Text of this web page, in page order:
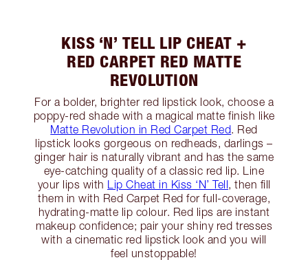
KISS ‘N’ TELL LIP CHEAT +
RED CARPET RED MATTE
REVOLUTION
For a bolder, brighter red lipstick look, choose a
poppy-red shade with a magical matte finish like
Matte Revolution in Red Carpet Red. Red
lipstick looks gorgeous on redheads, darlings –
ginger hair is naturally vibrant and has the same
eye-catching quality of a classic red lip. Line
your lips with Lip Cheat in Kiss ‘N’ Tell, then fill
them in with Red Carpet Red for full-coverage,
hydrating-matte lip colour. Red lips are instant
makeup confidence; pair your shiny red tresses
with a cinematic red lipstick look and you will
feel unstoppable!